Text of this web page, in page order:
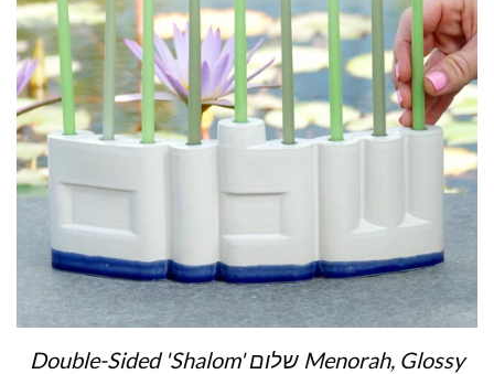
Double-Sided 'Shalom' שלום Menorah, Glossy